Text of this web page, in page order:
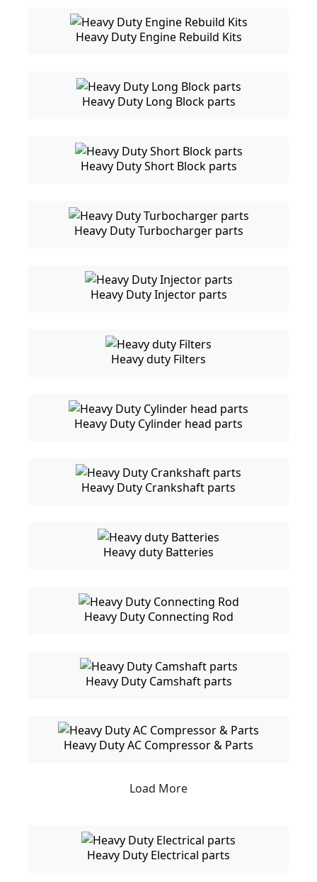
Heavy Duty Engine Rebuild Kits
Heavy Duty Long Block parts
Heavy Duty Short Block parts
Heavy Duty Turbocharger parts
Heavy Duty Injector parts
Heavy duty Filters
Heavy Duty Cylinder head parts
Heavy Duty Crankshaft parts
Heavy duty Batteries
Heavy Duty Connecting Rod
Heavy Duty Camshaft parts
Heavy Duty AC Compressor & Parts
Load More
Heavy Duty Electrical parts